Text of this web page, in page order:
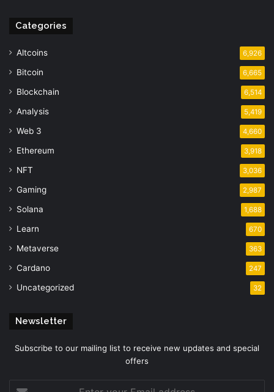
Categories
Altcoins 6,926
Bitcoin 6,665
Blockchain 6,514
Analysis 5,419
Web 3 4,660
Ethereum 3,918
NFT 3,036
Gaming 2,987
Solana 1,688
Learn 670
Metaverse 363
Cardano 247
Uncategorized 32
Newsletter
Subscribe to our mailing list to receive new updates and special
offers